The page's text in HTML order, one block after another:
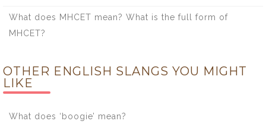
What does MHCET mean? What is the full form of
MHCET?
OTHER ENGLISH SLANGS YOU MIGHT
LIKE
What does ‘boogie’ mean?